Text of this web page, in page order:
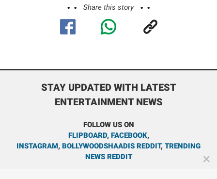
Share this story
STAY UPDATED WITH LATEST
ENTERTAINMENT NEWS
FOLLOW US ON
FLIPBOARD, FACEBOOK,
INSTAGRAM, BOLLYWOODSHAADIS REDDIT, TRENDING
NEWS REDDIT
✕